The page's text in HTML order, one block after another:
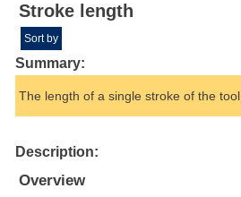
Stroke length
Sort by
Summary:
The length of a single stroke of the tool.
Description:
Overview